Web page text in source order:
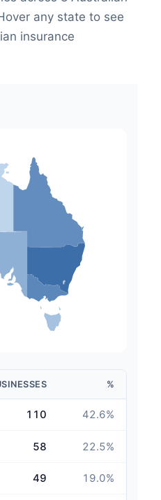
any state to see
insurance
%
110 42.6%
58 22.5%
49 19.0%